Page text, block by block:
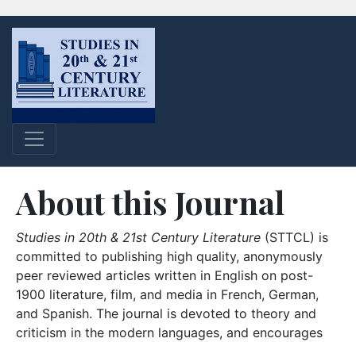
About this Journal
Studies in 20th & 21st Century Literature (STTCL) is
committed to publishing high quality, anonymously
peer reviewed articles written in English on post-
1900 literature, film, and media in French, German,
and Spanish. The journal is devoted to theory and
criticism in the modern languages, and encourages